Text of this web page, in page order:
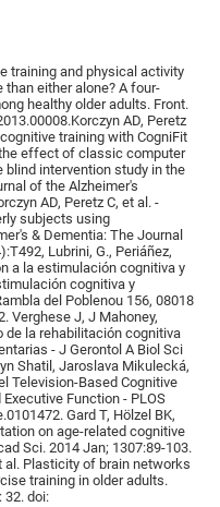
training and physical activity
either alone? A four-
healthy older adults. Front.
AD, Peretz
training with CogniFit
effect of classic computer
blind intervention study in the
of the Alzheimer's
AD, Peretz C, et al. -
subjects using
& Dementia: The Journal
Lubrini, G., Periáñez,
a la estimulación cognitiva y
cognitiva y
del Poblenou 156, 08018
Verghese J, J Mahoney,
de la rehabilitación cognitiva
- J Gerontol A Biol Sci
Shatil, Jaroslava Mikulecká,
Television-Based Cognitive
Function - PLOS
Gard T, Hölzel BK,
on age-related cognitive
Sci. 2014 Jan; 1307:89-103.
al. Plasticity of brain networks
training in older adults.
32. doi: